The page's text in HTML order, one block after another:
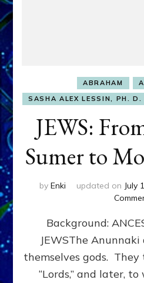
ABRAHAM
SASHA ALEX LESSIN, PH. D.
JEWS:
Sumer to
by Enki updated on July
Background:
JEWSThe
themselves gods.
“Lords,” and later,